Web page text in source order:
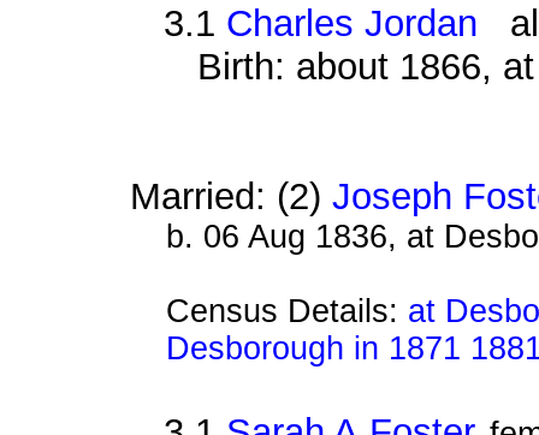
3.1 Charles Jordan
Birth: about 1866,
Married: (2) Joseph
b. 06 Aug 1836, at
Census Details: at
Desborough in 1871